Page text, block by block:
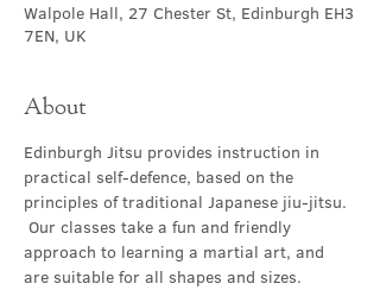
Walpole Hall, 27 Chester St, Edinburgh EH3
7EN, UK
About
Edinburgh Jitsu provides instruction in
practical self-defence, based on the
principles of traditional Japanese jiu-jitsu.
Our classes take a fun and friendly
approach to learning a martial art, and
are suitable for all shapes and sizes.